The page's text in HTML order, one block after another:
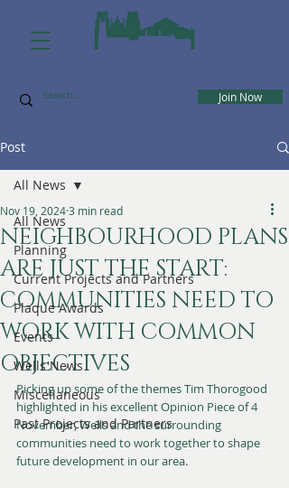
Join Now
Post
All News
Planning
Current Projects and Partners
Plaque Awards
Events
Wells News
Miscellaneous
Past Projects and Partners
All News
NEIGHBOURHOOD PLANS
ARE JUST THE START:
COMMUNITIES NEED TO
WORK WITH COMMON
OBJECTIVES
Nov 19, 20243 min read
Picking up some of the themes Tim Thorogood
highlighted in his excellent Opinion Piece of 4
November, Wells and the surrounding
communities need to work together to shape
future development in our area.